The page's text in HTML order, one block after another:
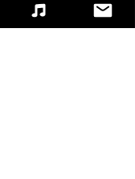
Apple Music